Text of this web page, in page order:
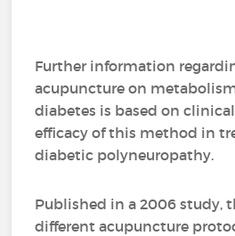
Further information
acupuncture on
diabetes is based on
efficacy of this method in
diabetic polyneuropathy.
Published in a 2006 study,
different acupuncture